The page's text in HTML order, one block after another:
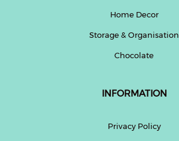
Home Decor
Storage & Organisation
Chocolate
INFORMATION
Privacy Policy